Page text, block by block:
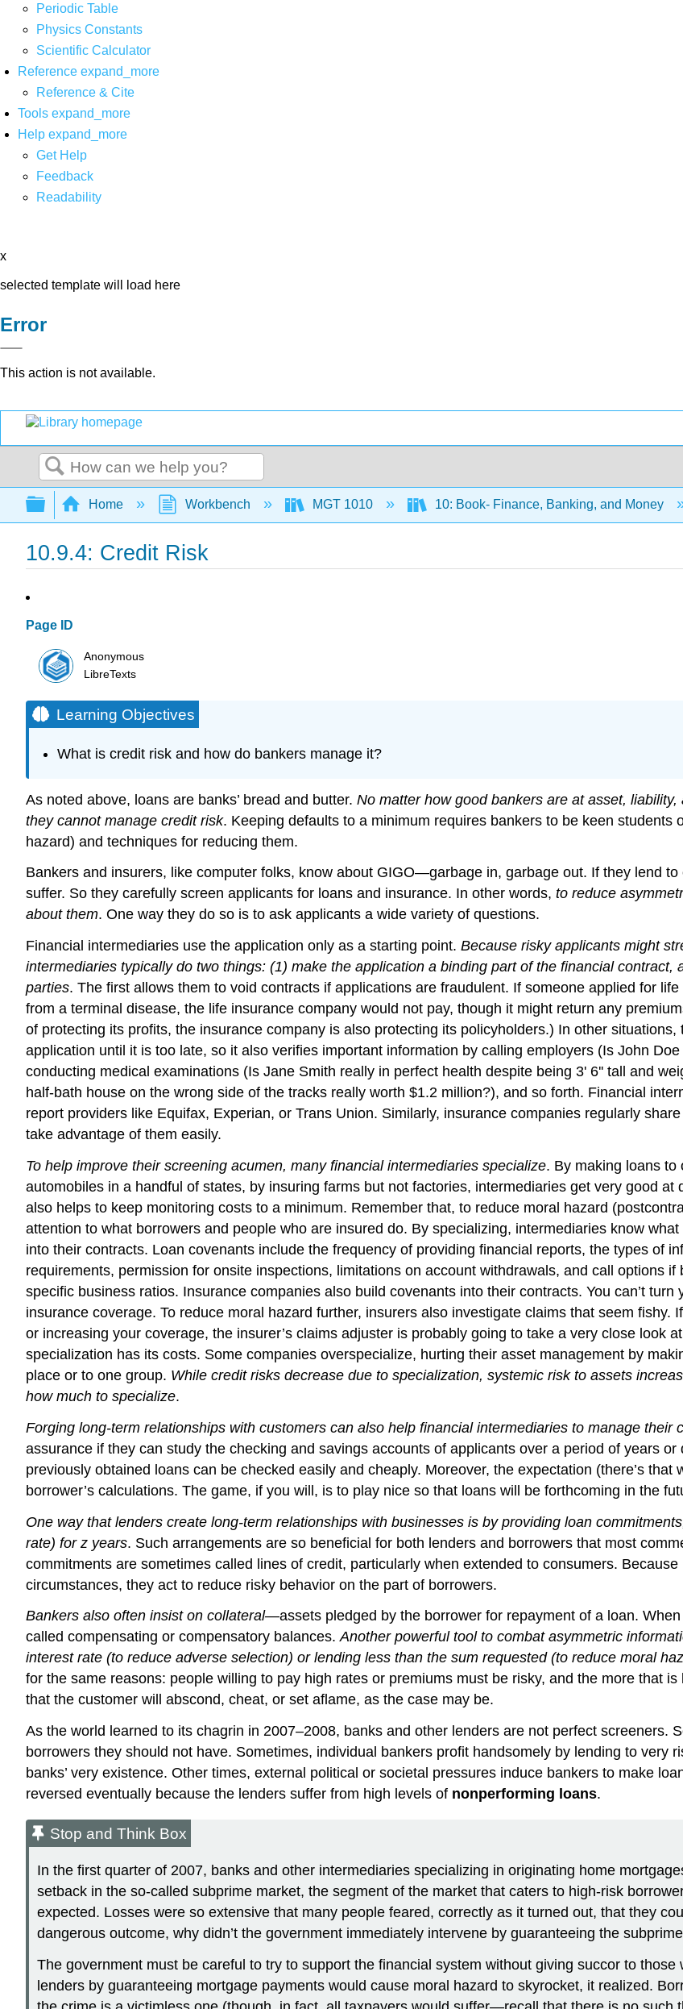
Periodic Table
Physics Constants
Scientific Calculator
Reference expand_more
Reference & Cite
Tools expand_more
Help expand_more
Get Help
Feedback
Readability
x
selected template will load here
Error
This action is not available.
Search
Expand/collapse global hierarchy
Home Workbench MGT 1010 10: Book- Finance, Banking, and Money
10.9.4: Credit Risk
Page ID
Anonymous
LibreTexts
Learning Objectives
What is credit risk and how do bankers manage it?
As noted above, loans are banks’ bread and butter. No matter how good bankers are at asset,
they cannot manage credit risk. Keeping defaults to a minimum requires bankers to be keen
hazard) and techniques for reducing them.
Bankers and insurers, like computer folks, know about GIGO—garbage in, garbage out. If they lend
suffer. So they carefully screen applicants for loans and insurance. In other words, to reduce
about them. One way they do so is to ask applicants a wide variety of questions.
Financial intermediaries use the application only as a starting point. Because risky applicants might
intermediaries typically do two things: (1) make the application a binding part of the financial
parties. The first allows them to void contracts if applications are fraudulent. If someone applied for
from a terminal disease, the life insurance company would not pay, though it might return any
of protecting its profits, the insurance company is also protecting its policyholders.) In other
application until it is too late, so it also verifies important information by calling employers (Is John
conducting medical examinations (Is Jane Smith really in perfect health despite being 3' 6'' tall and
half-bath house on the wrong side of the tracks really worth $1.2 million?), and so forth. Financial
report providers like Equifax, Experian, or Trans Union. Similarly, insurance companies regularly
take advantage of them easily.
To help improve their screening acumen, many financial intermediaries specialize. By making loans to
automobiles in a handful of states, by insuring farms but not factories, intermediaries get very good
also helps to keep monitoring costs to a minimum. Remember that, to reduce moral hazard
attention to what borrowers and people who are insured do. By specializing, intermediaries know
into their contracts. Loan covenants include the frequency of providing financial reports, the types of
requirements, permission for onsite inspections, limitations on account withdrawals, and call options
specific business ratios. Insurance companies also build covenants into their contracts. You can’t
insurance coverage. To reduce moral hazard further, insurers also investigate claims that seem
or increasing your coverage, the insurer’s claims adjuster is probably going to take a very close look
specialization has its costs. Some companies overspecialize, hurting their asset management by
place or to one group. While credit risks decrease due to specialization, systemic risk to assets
how much to specialize.
Forging long-term relationships with customers can also help financial intermediaries to manage their
assurance if they can study the checking and savings accounts of applicants over a period of years
previously obtained loans can be checked easily and cheaply. Moreover, the expectation (there’s
borrower’s calculations. The game, if you will, is to play nice so that loans will be forthcoming in the
One way that lenders create long-term relationships with businesses is by providing loan
rate) for z years. Such arrangements are so beneficial for both lenders and borrowers that most
commitments are sometimes called lines of credit, particularly when extended to consumers.
circumstances, they act to reduce risky behavior on the part of borrowers.
Bankers also often insist on collateral—assets pledged by the borrower for repayment of a loan.
called compensating or compensatory balances.Another powerful tool to combat asymmetric
interest rate (to reduce adverse selection) or lending less than the sum requested (to reduce moral
for the same reasons: people willing to pay high rates or premiums must be risky, and the more that
that the customer will abscond, cheat, or set aflame, as the case may be.
As the world learned to its chagrin in 2007–2008, banks and other lenders are not perfect screeners.
borrowers they should not have. Sometimes, individual bankers profit handsomely by lending to very
banks’ very existence. Other times, external political or societal pressures induce bankers to make
reversed eventually because the lenders suffer from high levels of nonperforming loans.
Stop and Think Box
In the first quarter of 2007, banks and other intermediaries specializing in originating home
setback in the so-called subprime market, the segment of the market that caters to high-risk
expected. Losses were so extensive that many people feared, correctly as it turned out, that they
dangerous outcome, why didn’t the government immediately intervene by guaranteeing the
The government must be careful to try to support the financial system without giving succor to
lenders by guaranteeing mortgage payments would cause moral hazard to skyrocket, it realized.